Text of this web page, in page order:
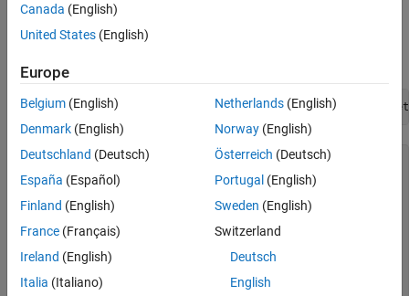
Create
VanillaOpt = fininstrument("Vanilla",'ExerciseDate'
VanillaOpt =
  Vanilla with properties:
       OptionType: "put"
    ExerciseStyle: "european"
     ExerciseDate: 01-May-2018
           Strike: 29
Canada (English)
United States (English)
Europe
Belgium (English)
Denmark (English)
Deutschland (Deutsch)
España (Español)
Finland (English)
France (Français)
Ireland (English)
Italia (Italiano)
Netherlands(English)
Norway(English)
Österreich (Deutsch)
Portugal (English)
Sweden (English)
Switzerland
Deutsch
English